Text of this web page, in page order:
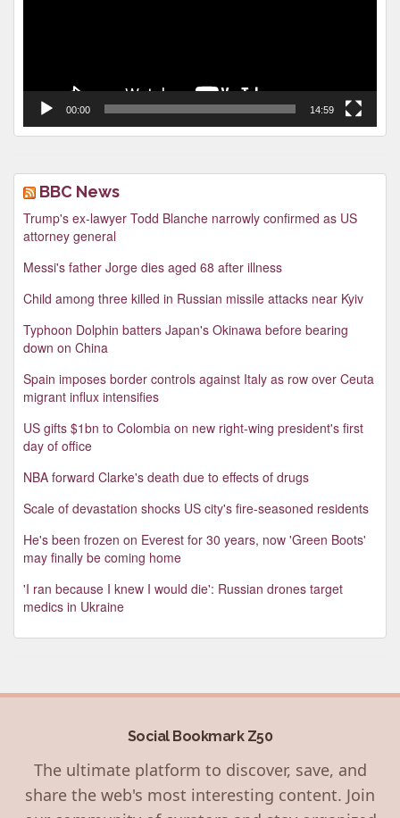
00:00 14:59
BBC News
Trump's ex-lawyer Todd Blanche narrowly confirmed as US
attorney general
Messi's father Jorge dies aged 68 after illness
Child among three killed in Russian missile attacks near Kyiv
Typhoon Dolphin batters Japan's Okinawa before bearing
down on China
Spain imposes border controls against Italy as row over Ceuta
migrant influx intensifies
US gifts $1bn to Colombia on new right-wing president's first
day of office
NBA forward Clarke's death due to effects of drugs
Scale of devastation shocks US city's fire-seasoned residents
He's been frozen on Everest for 30 years, now 'Green Boots'
may finally be coming home
'I ran because I knew I would die': Russian drones target
medics in Ukraine
Social Bookmark Z50
The ultimate platform to discover, save, and
share the web's most interesting content. Join